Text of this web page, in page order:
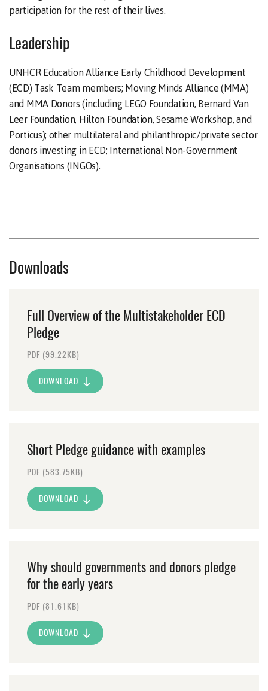
participation for the rest of their lives.
Leadership
UNHCR Education Alliance Early Childhood Development
(ECD) Task Team members; Moving Minds Alliance (MMA)
and MMA Donors (including LEGO Foundation, Bernard Van
Leer Foundation, Hilton Foundation, Sesame Workshop, and
Porticus); other multilateral and philanthropic/private sector
donors investing in ECD; International Non-Government
Organisations (INGOs).
Downloads
Full Overview of the Multistakeholder ECD
Pledge
PDF (99.22KB)
DOWNLOAD
Short Pledge guidance with examples
PDF (583.75KB)
DOWNLOAD
Why should governments and donors pledge
for the early years
PDF (81.61KB)
DOWNLOAD